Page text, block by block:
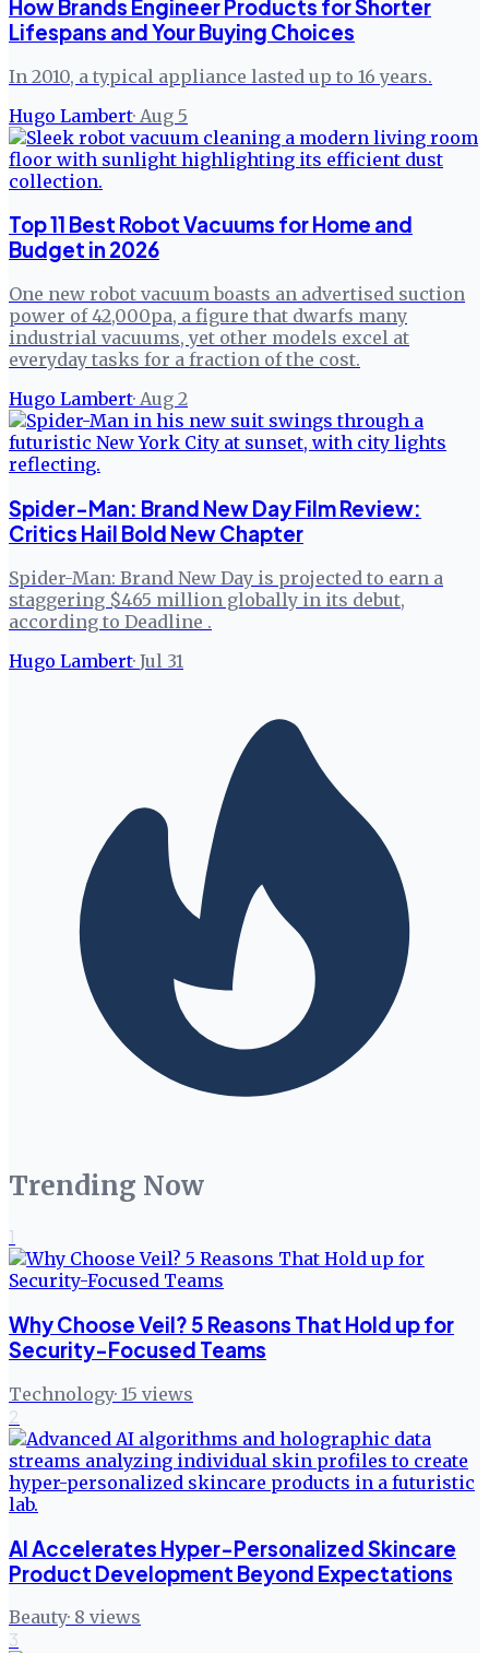
How Brands Engineer Products for Shorter
Lifespans and Your Buying Choices
In 2010, a typical appliance lasted up to 16 years.
Hugo Lambert· Aug 5
Top 11 Best Robot Vacuums for Home and
Budget in 2026
One new robot vacuum boasts an advertised suction
power of 42,000pa, a figure that dwarfs many
industrial vacuums, yet other models excel at
everyday tasks for a fraction of the cost.
Hugo Lambert· Aug 2
Spider-Man: Brand New Day Film Review:
Critics Hail Bold New Chapter
Spider-Man: Brand New Day is projected to earn a
staggering $465 million globally in its debut,
according to Deadline .
Hugo Lambert· Jul 31
Trending Now
1
Why Choose Veil? 5 Reasons That Hold up for
Security-Focused Teams
Technology· 15 views
2
AI Accelerates Hyper-Personalized Skincare
Product Development Beyond Expectations
Beauty· 8 views
3